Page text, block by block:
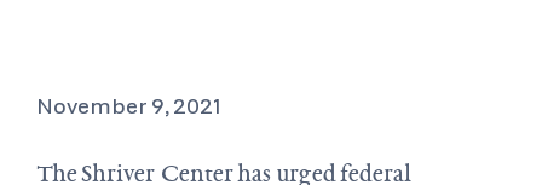
November 9, 2021
The Shriver Center has urged federal